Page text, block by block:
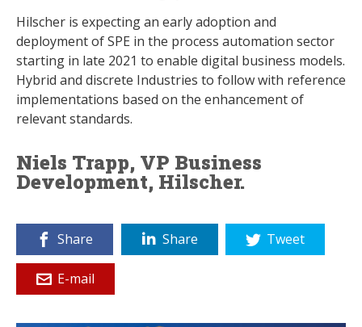
Hilscher is expecting an early adoption and
deployment of SPE in the process automation sector
starting in late 2021 to enable digital business models.
Hybrid and discrete Industries to follow with reference
implementations based on the enhancement of
relevant standards.
Niels Trapp, VP Business
Development, Hilscher.
Share Share Tweet
E-mail